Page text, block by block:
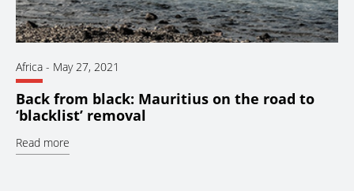
Africa - May 27, 2021
Back from black: Mauritius on the road to
‘blacklist’ removal
Read more